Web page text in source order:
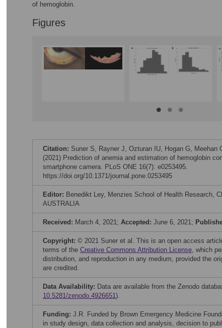
of hemoglobin.
Figures
Citation: Suner S, Rayner J, Ozturan IU, Hogan G, Meehan
(2021) Prediction of anemia and estimation of hemoglobin
smartphone camera. PLoS ONE 16(7): e0253495.
https://doi.org/10.1371/journal.pone.0253495
Editor: Benedikt Ley, Menzies School of Health Research,
AUSTRALIA
Received: March 4, 2021; Accepted: June 6, 2021;
Copyright: © 2021 Suner et al. This is an open access
terms of the Creative Commons Attribution License, which
distribution, and reproduction in any medium, provided the
are credited.
Data Availability: Data are available from the Zenodo
10.5281/zenodo.4926651).
Funding: J.R. Funded by Brown Emergency Medicine
in study design, data collection and analysis, decision to